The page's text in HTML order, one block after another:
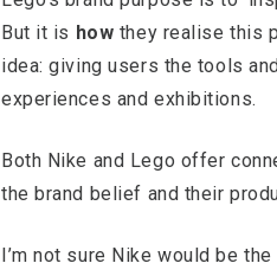
But it is how they realise this
idea: giving users the tools
experiences and exhibitions.
Both Nike and Lego offer
the brand belief and their
I’m not sure Nike would be